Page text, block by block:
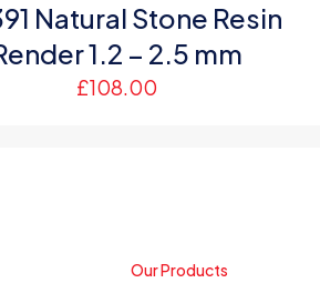
Natural Stone Resin
1.2 – 2.5 mm
£108.00
Our Products